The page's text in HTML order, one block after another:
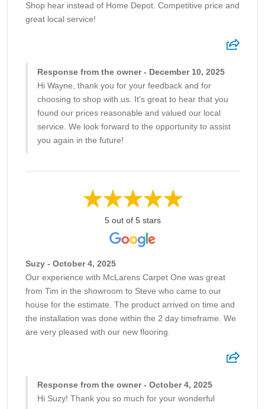
Shop hear instead of Home Depot. Competitive price and
great local service!
Response from the owner - December 10, 2025
Hi Wayne, thank you for your feedback and for
choosing to shop with us. It’s great to hear that you
found our prices reasonable and valued our local
service. We look forward to the opportunity to assist
you again in the future!
5 out of 5 stars
Suzy - October 4, 2025
Our experience with McLarens Carpet One was great
from Tim in the showroom to Steve who came to our
house for the estimate. The product arrived on time and
the installation was done within the 2 day timeframe. We
are very pleased with our new flooring.
Response from the owner - October 4, 2025
Hi Suzy! Thank you so much for your wonderful